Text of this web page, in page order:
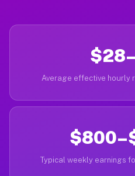
Average effective hourly
Typical weekly earnings